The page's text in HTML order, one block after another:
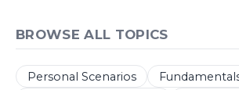
BROWSE ALL TOPICS
Personal Scenarios